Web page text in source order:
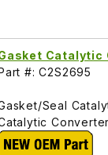
Catalytic
#: C2S2695
Seal